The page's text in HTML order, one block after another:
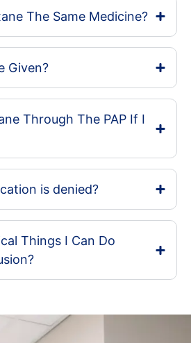
The Same Medicine?
Given?
Through The PAP If I
is denied?
Things I Can Do